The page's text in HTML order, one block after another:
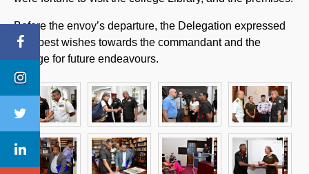
Before the envoy’s departure, the Delegation expressed
their best wishes towards the commandant and the
college for future endeavours.